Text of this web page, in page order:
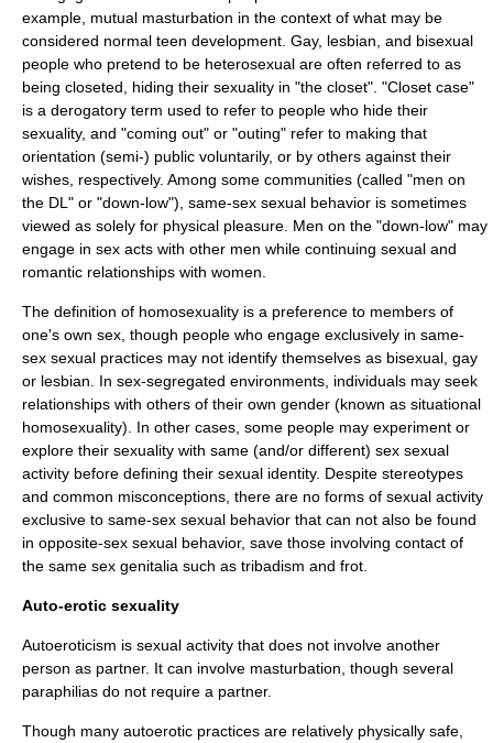
example, mutual masturbation in the context of what may be
considered normal teen development. Gay, lesbian , and bisexual
people who pretend to be heterosexual are often referred to as
being closeted , hiding their sexuality in "the closet". "Closet case"
is a derogatory term used to refer to people who hide their
sexuality, and "coming out" or "outing" refer to making that
orientation (semi-) public voluntarily, or by others against their
wishes, respectively. Among some communities (called "men on
the DL" or "down-low"), same-sex sexual behavior is sometimes
viewed as solely for physical pleasure. Men on the "down-low" may
engage in sex acts with other men while continuing sexual and
romantic relationships with women.
The definition of homosexuality is a preference to members of
one's own sex, though people who engage exclusively in same-
sex sexual practices may not identify themselves as bisexual gay
or lesbian . In sex-segregated environments, individuals may seek
relationships with others of their own gender (known as situational
homosexuality). In other cases, some people may experiment or
explore their sexuality with same (and/or different) sex sexual
activity before defining their sexual identity. Despite stereotypes
and common misconceptions, there are no forms of sexual activity
exclusive to same-sex sexual behavior that can not also be found
in opposite-sex sexual behavior, save those involving contact of
the same sex genitalia such as tribadism and frot
Auto-erotic sexuality
Autoeroticism is sexual activity that does not involve another
person as partner. It can involve masturbation , though several
paraphilias do not require a partner.
Though many autoerotic practices are relatively physically safe,